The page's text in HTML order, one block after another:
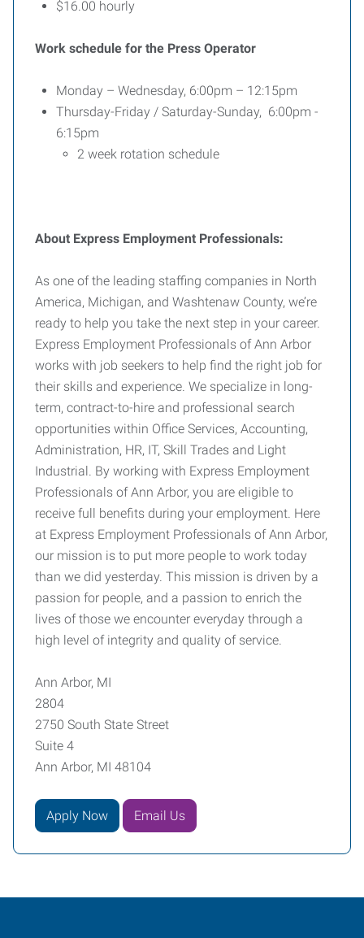
$16.00 hourly
Work schedule for the Press Operator
Monday – Wednesday, 6:00pm – 12:15pm
Thursday-Friday / Saturday-Sunday, 6:00pm -
6:15pm
2 week rotation schedule
About Express Employment Professionals:
As one of the leading staffing companies in North
America, Michigan, and Washtenaw County, we’re
ready to help you take the next step in your career.
Express Employment Professionals of Ann Arbor
works with job seekers to help find the right job for
their skills and experience. We specialize in long-
term, contract-to-hire and professional search
opportunities within Office Services, Accounting,
Administration, HR, IT, Skill Trades and Light
Industrial. By working with Express Employment
Professionals of Ann Arbor, you are eligible to
receive full benefits during your employment. Here
at Express Employment Professionals of Ann Arbor,
our mission is to put more people to work today
than we did yesterday. This mission is driven by a
passion for people, and a passion to enrich the
lives of those we encounter everyday through a
high level of integrity and quality of service.
Ann Arbor, MI
2804
2750 South State Street
Suite 4
Ann Arbor, MI 48104
Apply Now Email Us